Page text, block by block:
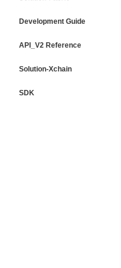
Development Guide
API_V2 Reference
Solution-Xchain
SDK